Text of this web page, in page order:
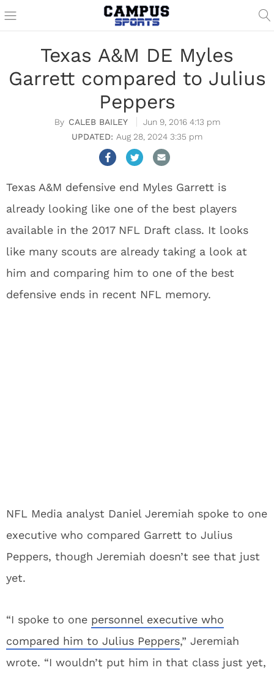
Texas A&M DE Myles
Garrett compared to Julius
Peppers
CALEB BAILEY
Jun 9, 2016 4:13 pm
Aug 28, 2024 3:35 pm
Texas A&M defensive end Myles Garrett is
already looking like one of the best players
available in the 2017 NFL Draft class. It looks
like many scouts are already taking a look at
him and comparing him to one of the best
defensive ends in recent NFL memory.
NFL Media analyst Daniel Jeremiah spoke to one
executive who compared Garrett to Julius
Peppers, though Jeremiah doesn’t see that just
yet.
“I spoke to one personnel executive who
compared him to Julius Peppers,” Jeremiah
wrote. “I wouldn’t put him in that class just yet,